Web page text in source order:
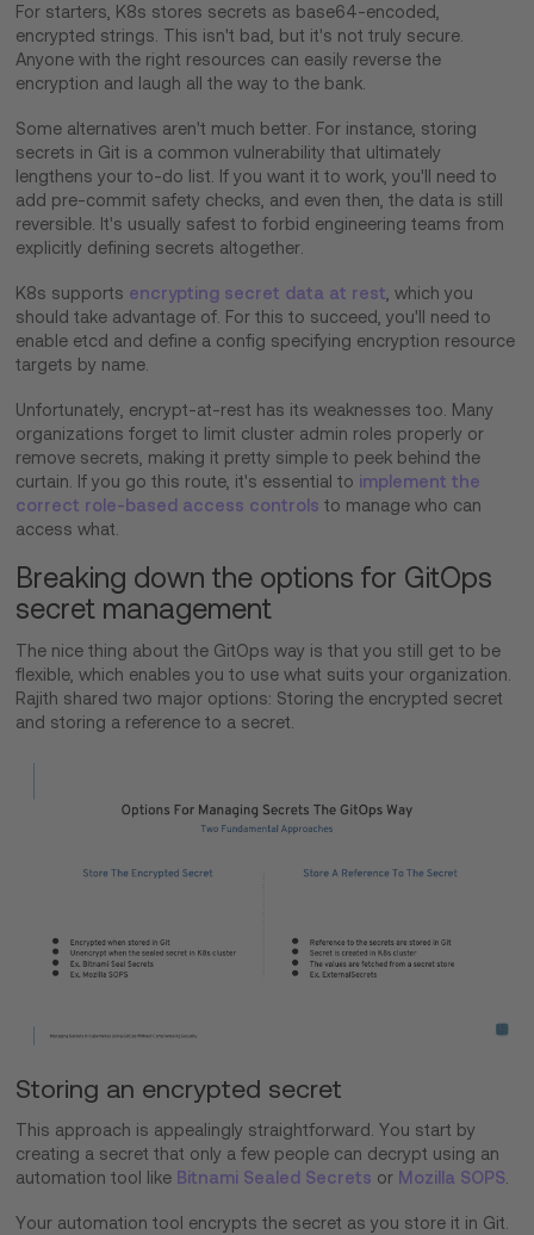
For starters, K8s stores secrets as base64-encoded,
encrypted strings. This isn't bad, but it's not truly secure.
Anyone with the right resources can easily reverse the
encryption and laugh all the way to the bank.
Some alternatives aren't much better. For instance, storing
secrets in Git is a common vulnerability that ultimately
lengthens your to-do list. If you want it to work, you'll need to
add pre-commit safety checks, and even then, the data is still
reversible. It's usually safest to forbid engineering teams from
explicitly defining secrets altogether.
K8s supports encrypting secret data at rest , which you
should take advantage of. For this to succeed, you'll need to
enable etcd and define a config specifying encryption resource
targets by name.
Unfortunately, encrypt-at-rest has its weaknesses too. Many
organizations forget to limit cluster admin roles properly or
remove secrets, making it pretty simple to peek behind the
curtain. If you go this route, it's essential to implement the
correct role-based access controls to manage who can
access what.
Breaking down the options for GitOps
secret management
The nice thing about the GitOps way is that you still get to be
flexible, which enables you to use what suits your organization.
Rajith shared two major options: Storing the encrypted secret
and storing a reference to a secret.
Storing an encrypted secret
This approach is appealingly straightforward. You start by
creating a secret that only a few people can decrypt using an
automation tool like Bitnami Sealed Secrets or Mozilla SOPS
Your automation tool encrypts the secret as you store it in Git.